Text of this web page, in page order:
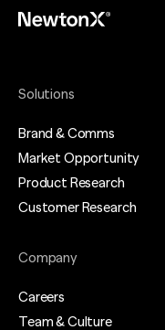
Solutions
Brand & Comms
Market Opportunity
Product Research
Customer Research
Company
Careers
Team & Culture